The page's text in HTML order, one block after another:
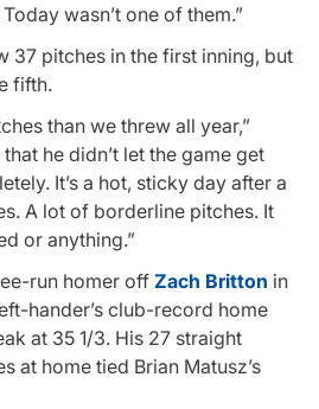
wasn’t one of them.”
37 pitches in the first inning, but
fifth.
than we threw all year,”
he didn’t let the game get
It’s a hot, sticky day after a
A lot of borderline pitches. It
or anything.”
run homer off Zach Britton in
hander’s club-record home
at 35 1/3. His 27 straight
at home tied Brian Matusz’s